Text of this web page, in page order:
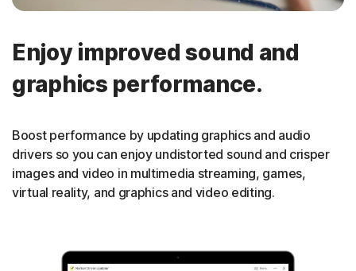
Enjoy improved sound and
graphics performance.
Boost performance by updating graphics and audio
drivers so you can enjoy undistorted sound and crisper
images and video in multimedia streaming, games,
virtual reality, and graphics and video editing.